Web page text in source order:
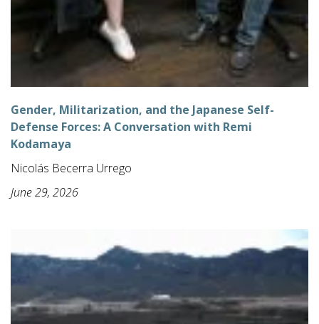
Gender, Militarization, and the Japanese Self-
Defense Forces: A Conversation with Remi
Kodamaya
Nicolás Becerra Urrego
June 29, 2026